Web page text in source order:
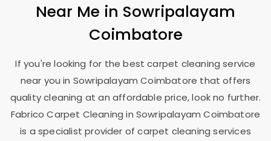
Near Me in Sowripalayam
Coimbatore
If you're looking for the best carpet cleaning service
near you in Sowripalayam Coimbatore that offers
quality cleaning at an affordable price, look no further.
Fabrico Carpet Cleaning in Sowripalayam Coimbatore
is a specialist provider of carpet cleaning services